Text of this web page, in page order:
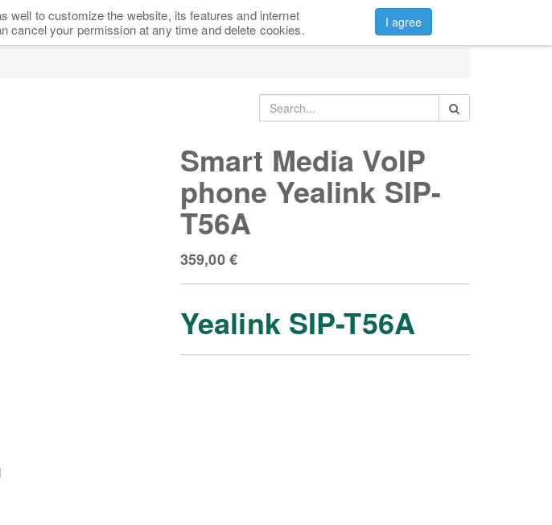
well to customize the website, its features and internet
cancel your permission at any time and delete cookies.
I agree
FAQ PARTNERS CONTACTS ABOUT US
Smart Media VoIP
phone Yealink SIP-
T56A
359,00€
Yealink SIP-T56A